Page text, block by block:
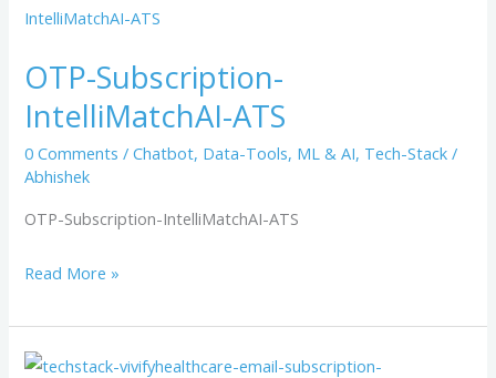
OTP-Subscription-
IntelliMatchAI-ATS
0 Comments /Chatbot, Data-Tools, ML & AI, Tech-Stack /
Abhishek
OTP-Subscription-IntelliMatchAI-ATS
Subscription-
ATS
Read More »
Email-